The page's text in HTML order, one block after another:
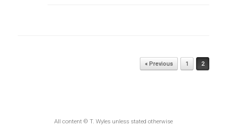
« Previous 1 2
All content © T. Wyles unless stated otherwise